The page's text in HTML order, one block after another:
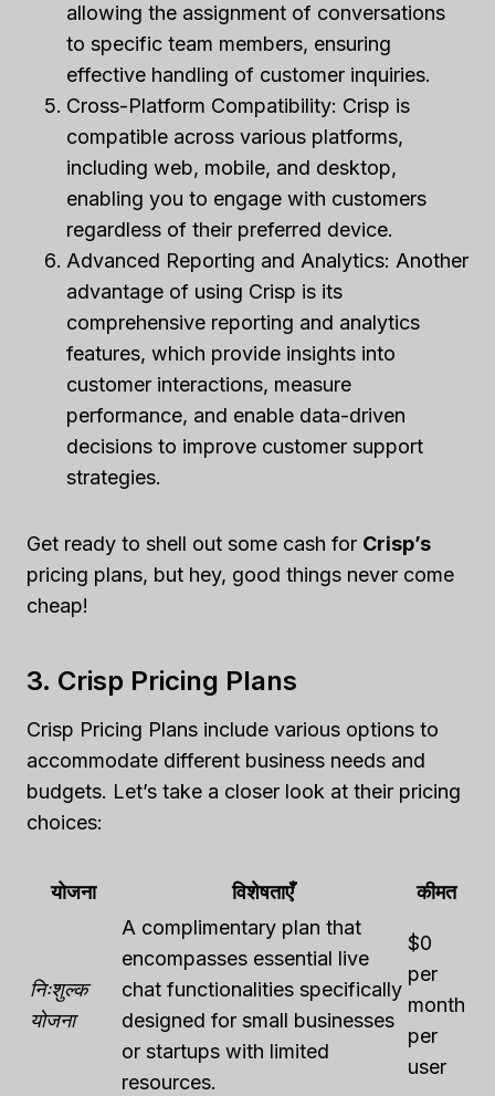
allowing the assignment of conversations
to specific team members, ensuring
effective handling of customer inquiries.
Cross-Platform Compatibility: Crisp is
compatible across various platforms,
including web, mobile, and desktop,
enabling you to engage with customers
regardless of their preferred device.
Advanced Reporting and Analytics: Another
advantage of using Crisp is its
comprehensive reporting and analytics
features, which provide insights into
customer interactions, measure
performance, and enable data-driven
decisions to improve customer support
strategies.
Get ready to shell out some cash for Crisp’s
pricing plans, but hey, good things never come
cheap!
3. Crisp Pricing Plans
Crisp Pricing Plans include various options to
accommodate different business needs and
budgets. Let’s take a closer look at their pricing
choices:
योजना विशेषताएँ कीमत
निःशुल्क
योजना
A complimentary plan that
encompasses essential live
chat functionalities specifically
designed for small businesses
or startups with limited
resources.
$0
per
month
per
user